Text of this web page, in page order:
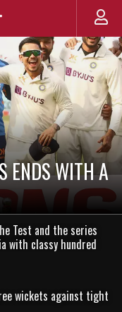
ENDS WITH A
Test and the series
with classy hundred
wickets against tight